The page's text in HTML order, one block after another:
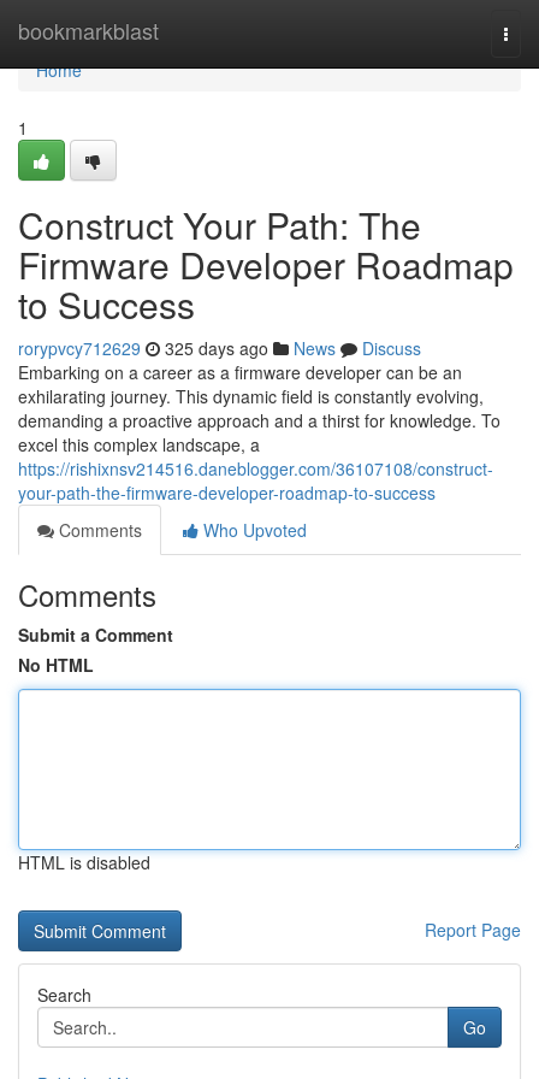
bookmarkblast
Home
Home
1
Construct Your Path: The
Firmware Developer Roadmap
to Success
rorypvcy712629 325 days ago News
Discuss
Embarking on a career as a firmware developer can be an
exhilarating journey. This dynamic field is constantly evolving,
demanding a proactive approach and a thirst for knowledge. To
excel this complex landscape, a
https://rishixnsv214516.daneblogger.com/36107108/construct-
your-path-the-firmware-developer-roadmap-to-success
Comments
Who Upvoted
Comments
Submit a Comment
No HTML
HTML is disabled
Report Page
Search
Go